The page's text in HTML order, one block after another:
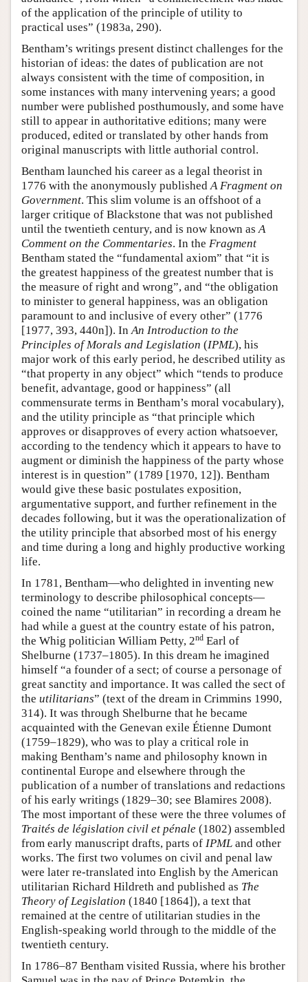
of the application of the principle of utility to
practical uses” (1983a, 290).
Bentham’s writings present distinct challenges for the
historian of ideas: the dates of publication are not
always consistent with the time of composition, in
some instances with many intervening years; a good
number were published posthumously, and some have
still to appear in authoritative editions; many were
produced, edited or translated by other hands from
original manuscripts with little authorial control.
Bentham launched his career as a legal theorist in
1776 with the anonymously publishedA Fragment on
Government. This slim volume is an offshoot of a
larger critique of Blackstone that was not published
until the twentieth century, and is now known asA
Comment on the Commentaries. In the Fragment
Bentham stated the “fundamental axiom” that “it is
the greatest happiness of the greatest number that is
the measure of right and wrong”, and “the obligation
to minister to general happiness, was an obligation
paramount to and inclusive of every other” (1776
[1977, 393, 440n]). InAn Introduction to the
Principles of Morals and Legislation (IPML), his
major work of this early period, he described utility as
“that property in any object” which “tends to produce
benefit, advantage, good or happiness” (all
commensurate terms in Bentham’s moral vocabulary),
and the utility principle as “that principle which
approves or disapproves of every action whatsoever,
according to the tendency which it appears to have to
augment or diminish the happiness of the party whose
interest is in question” (1789 [1970, 12]). Bentham
would give these basic postulates exposition,
argumentative support, and further refinement in the
decades following, but it was the operationalization of
the utility principle that absorbed most of his energy
and time during a long and highly productive working
life.
In 1781, Bentham—who delighted in inventing new
terminology to describe philosophical concepts—
coined the name “utilitarian” in recording a dream he
had while a guest at the country estate of his patron,
the Whig politician William Petty, 2nd Earl of
Shelburne (1737–1805). In this dream he imagined
himself “a founder of a sect; of course a personage of
great sanctity and importance. It was called the sect of
the utilitarians” (text of the dream in Crimmins 1990,
314). It was through Shelburne that he became
acquainted with the Genevan exile Étienne Dumont
(1759–1829), who was to play a critical role in
making Bentham’s name and philosophy known in
continental Europe and elsewhere through the
publication of a number of translations and redactions
of his early writings (1829–30; see Blamires 2008).
The most important of these were the three volumes of
Traités de législation civil et pénale (1802) assembled
from early manuscript drafts, parts of IPML and other
works. The first two volumes on civil and penal law
were later re-translated into English by the American
utilitarian Richard Hildreth and published as The
Theory of Legislation (1840 [1864]), a text that
remained at the centre of utilitarian studies in the
English-speaking world through to the middle of the
twentieth century.
In 1786–87 Bentham visited Russia, where his brother